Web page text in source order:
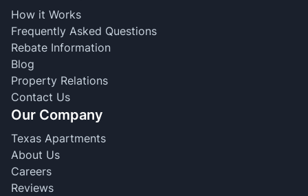
How it Works
Frequently Asked Questions
Rebate Information
Blog
Property Relations
Contact Us
Our Company
Texas Apartments
About Us
Careers
Reviews